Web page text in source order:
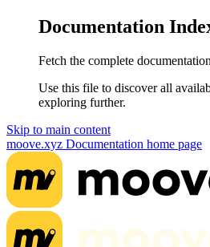
Documentation
Fetch the complete
Use this file to discover all
exploring further.
Skip to main content
moove.xyz Documentation home page